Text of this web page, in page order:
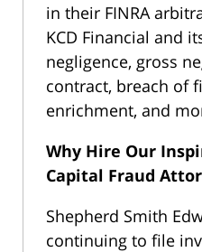
in their FINRA
KCD Financial and
negligence, gross
contract, breach of
enrichment, and
Why Hire Our
Capital Fraud
Shepherd Smith
continuing to file